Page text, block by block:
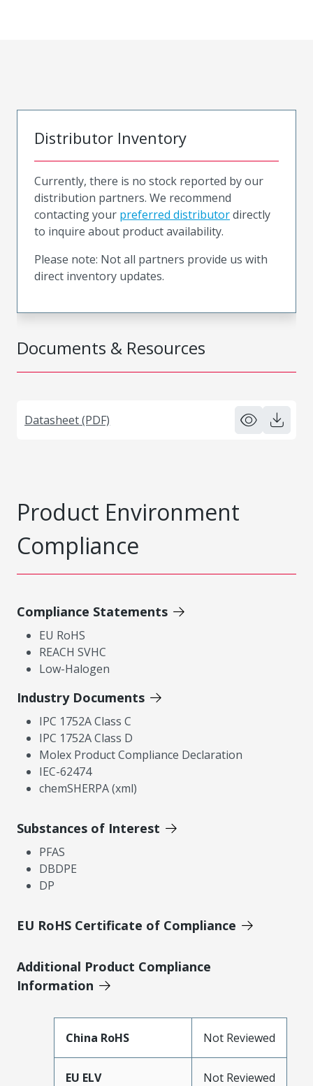
Documents & Resources
Datasheet (PDF)
Distributor Inventory
Currently, there is no stock reported by our
distribution partners. We recommend
contacting your preferred distributordirectly
to inquire about product availability.
Please note: Not all partners provide us with
direct inventory updates.
Product Environment
Compliance
Compliance Statements
EU RoHS
REACH SVHC
Low-Halogen
Industry Documents
IPC 1752A Class C
IPC 1752A Class D
Molex Product Compliance Declaration
IEC-62474
chemSHERPA (xml)
Substances of Interest
PFAS
DBDPE
DP
EU RoHS Certificate of Compliance
Additional Product Compliance
Information
China RoHS Not Reviewed
EU ELV Not Reviewed